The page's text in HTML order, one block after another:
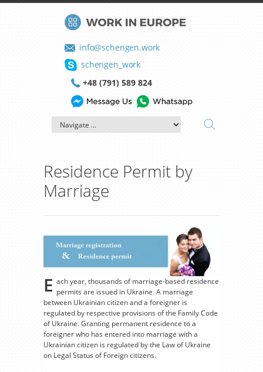
info@schengen.work
schengen_work
+48 (791) 589 824
Residence Permit by
Marriage
E ach year, thousands of marriage-based residence
permits are issued in Ukraine. A marriage
between Ukrainian citizen and a foreigner is
regulated by respective provisions of the Family Code
of Ukraine. Granting permanent residence to a
foreigner who has entered into marriage with a
Ukrainian citizen is regulated by the Law of Ukraine
on Legal Status of Foreign citizens.